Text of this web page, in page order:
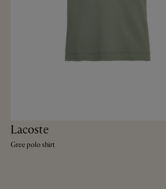
Lacoste
Gree polo shirt